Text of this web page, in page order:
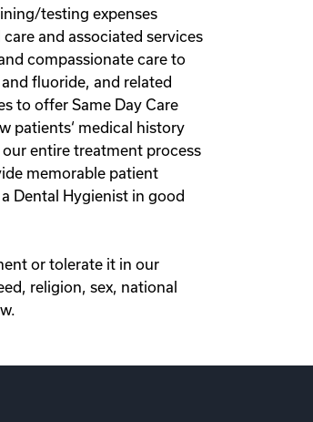
testing expenses
and associated services
compassionate care to
fluoride, and related
to offer Same Day Care
patients‘ medical history
entire treatment process
memorable patient
Dental Hygienist in good
or tolerate it in our
religion, sex, national